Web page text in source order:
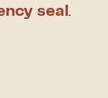
seal.